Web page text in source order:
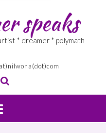
speaks
* dreamer * polymath